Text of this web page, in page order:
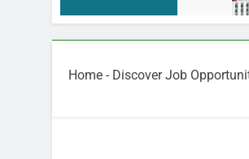
Home - Discover Job